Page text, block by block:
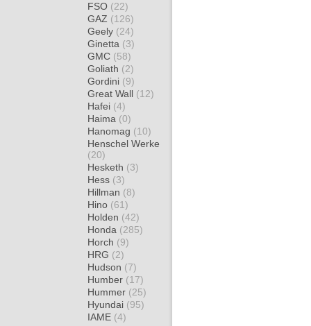
FSO (22)
GAZ (126)
Geely (24)
Ginetta (3)
GMC (58)
Goliath (2)
Gordini (9)
Great Wall (12)
Hafei (4)
Haima (0)
Hanomag (10)
Henschel Werke
(20)
Hesketh (3)
Hess (3)
Hillman (8)
Hino (61)
Holden (42)
Honda (285)
Horch (9)
HRG (2)
Hudson (7)
Humber (17)
Hummer (25)
Hyundai (95)
IAME (4)